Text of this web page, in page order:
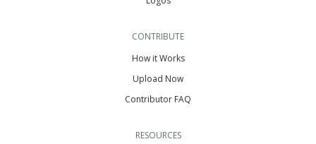
CONTRIBUTE
How it Works
Upload Now
Contributor FAQ
RESOURCES